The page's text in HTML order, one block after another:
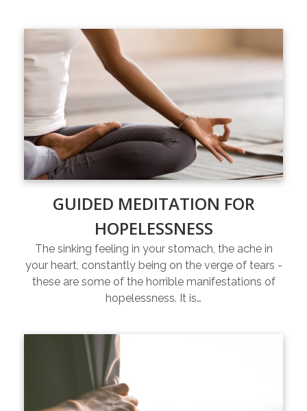
GUIDED MEDITATION FOR
HOPELESSNESS
The sinking feeling in your stomach, the ache in
your heart, constantly being on the verge of tears -
these are some of the horrible manifestations of
hopelessness. It is…